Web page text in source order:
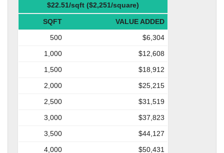
$22.51/sqft ($2,251/square)
SQFT
VALUE ADDED
500
$6,304
1,000
$12,608
1,500
$18,912
2,000
$25,215
2,500
$31,519
3,000
$37,823
3,500
$44,127
4,000
$50,431